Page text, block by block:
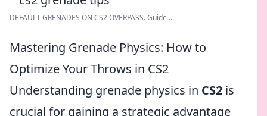
DEFAULT GRENADES ON CS2 OVERPASS. Guide ...
Mastering Grenade Physics: How to
Optimize Your Throws in CS2
Understanding grenade physics in CS2 is
crucial for gaining a strategic advantage